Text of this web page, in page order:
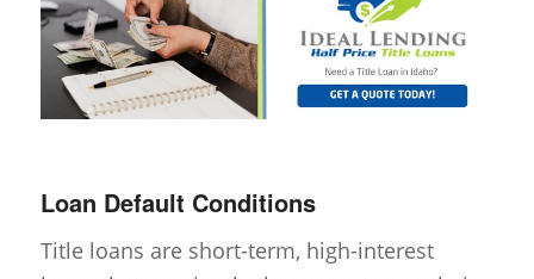
Loan Default Conditions
Title loans are short-term, high-interest